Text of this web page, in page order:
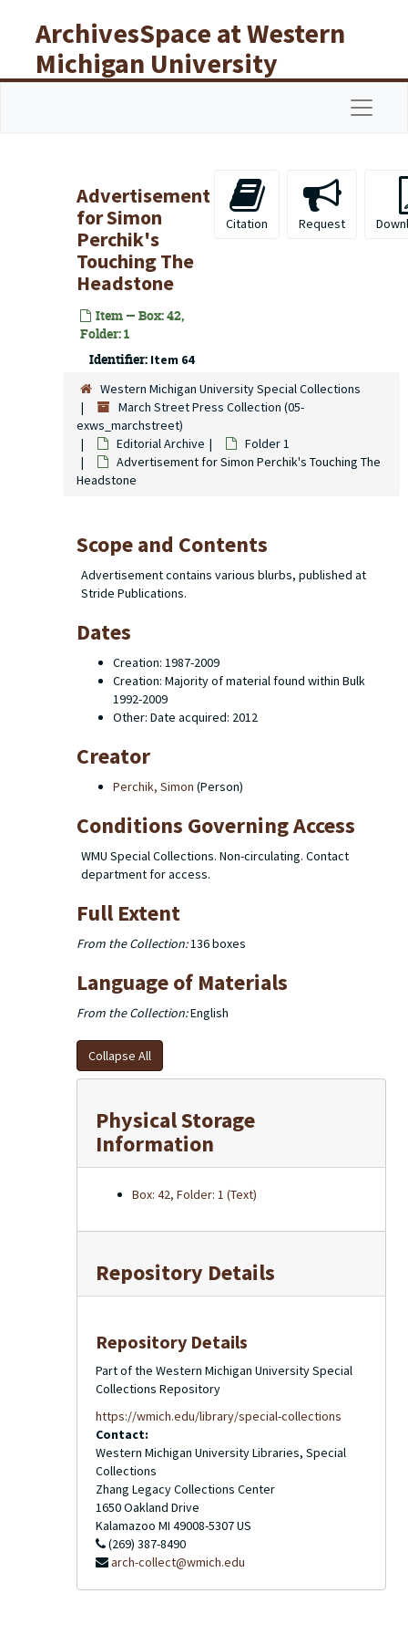
ArchivesSpace at Western
Michigan University
Libraries
Advertisement
for Simon
Perchik's
Touching The
Headstone
Item — Box: 42,
Folder: 1
Identifier: Item 64
Citation Request
Western Michigan University Special Collections
March Street Press Collection (05-
exws_marchstreet)
Editorial Archive
Folder 1
Advertisement for Simon Perchik's Touching The
Headstone
Scope and Contents
Advertisement contains various blurbs, published at
Stride Publications.
Dates
Creation: 1987-2009
Creation: Majority of material found within Bulk
1992-2009
Other: Date acquired: 2012
Creator
Perchik, Simon (Person)
Conditions Governing Access
WMU Special Collections. Non-circulating. Contact
department for access.
Full Extent
From the Collection:136 boxes
Language of Materials
From the Collection:English
Collapse All
Physical Storage
Information
Box: 42, Folder: 1 (Text)
Repository Details
Repository Details
Part of the Western Michigan University Special
Collections Repository
https://wmich.edu/library/special-collections
Contact:
Western Michigan University Libraries, Special
Collections
Zhang Legacy Collections Center
1650 Oakland Drive
Kalamazoo MI 49008-5307US
(269) 387-8490
arch-collect@wmich.edu